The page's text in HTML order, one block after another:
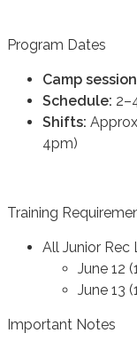
Program Dates
Camp
Schedule:
Shifts:
4pm)
Training
All Junior
June 12
June 13
Important Notes